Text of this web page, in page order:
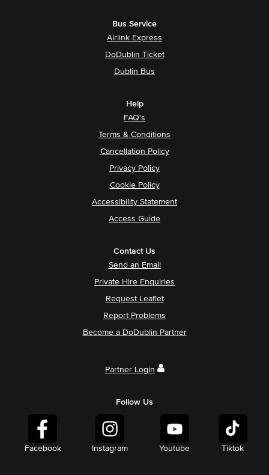
Bus Service
Airlink Express
DoDublin Ticket
Dublin Bus
Help
FAQ's
Terms & Conditions
Cancellation Policy
Privacy Policy
Cookie Policy
Accessibility Statement
Access Guide
Contact Us
Send an Email
Private Hire Enquiries
Request Leaflet
Report Problems
Become a DoDublin Partner
Partner Login
Follow Us
Facebook Instagram Youtube Tiktok